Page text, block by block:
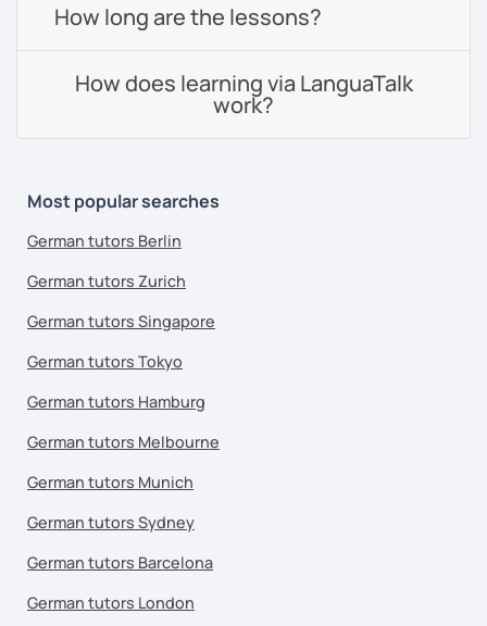
How long are the lessons?
How does learning via LanguaTalk
work?
Most popular searches
German tutors Berlin
German tutors Zurich
German tutors Singapore
German tutors Tokyo
German tutors Hamburg
German tutors Melbourne
German tutors Munich
German tutors Sydney
German tutors Barcelona
German tutors London